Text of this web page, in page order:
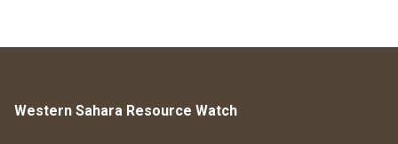
Western Sahara Resource Watch